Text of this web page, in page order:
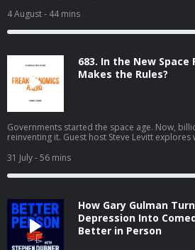
Person, you can watch it on YouTube or Apple
4 August- 44 mins
683. In the New Space
Makes the Rules?
Governments started the space age. Now,
reinventing it. Guest host Steve Levitt
31 July- 56 mins
How Gary Gulman
Depression Into
Better in Person